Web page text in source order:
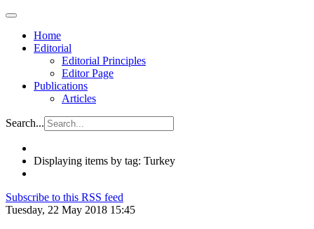
Home
Editorial
Editorial Principles
Editor Page
Publications
Articles
Search...
Displaying items by tag: Turkey
Subscribe to this RSS feed
Tuesday, 22 May 2018 15:45